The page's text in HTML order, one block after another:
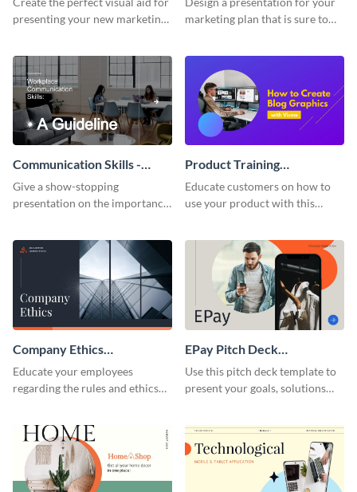
presenting your new marketing
marketing plan that is sure to
template.
Communication Skills -
Keynote Presentation
Give a show-stopping
presentation on the importance
presentation template.
Product Training
Interactive Presentation
Educate customers on how to
use your product with this
Company Ethics
Presentation
Educate your employees
regarding the rules and ethics
presentation template.
EPay Pitch Deck
Presentation
Use this pitch deck template to
present your goals, solutions